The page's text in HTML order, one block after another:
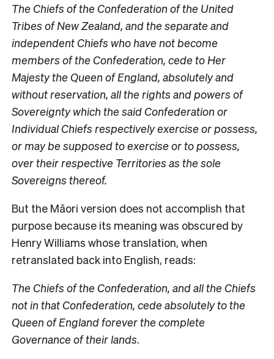
The Chiefs of the Confederation of the United
Tribes of New Zealand, and the separate and
independent Chiefs who have not become
members of the Confederation, cede to Her
Majesty the Queen of England, absolutely and
without reservation, all the rights and powers of
Sovereignty which the said Confederation or
Individual Chiefs respectively exercise or possess,
or may be supposed to exercise or to possess,
over their respective Territories as the sole
Sovereigns thereof.
But the Māori version does not accomplish that
purpose because its meaning was obscured by
Henry Williams whose translation, when
retranslated back into English, reads:
The Chiefs of the Confederation, and all the Chiefs
not in that Confederation, cede absolutely to the
Queen of England forever the complete
Governance of their lands.